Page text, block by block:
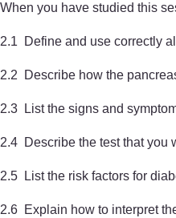
When you have studied this
2.1 Define and use correctly
2.2 Describe how the
2.3 List the signs and
2.4 Describe the test that you
2.5 List the risk factors for
2.6 Explain how to interpret